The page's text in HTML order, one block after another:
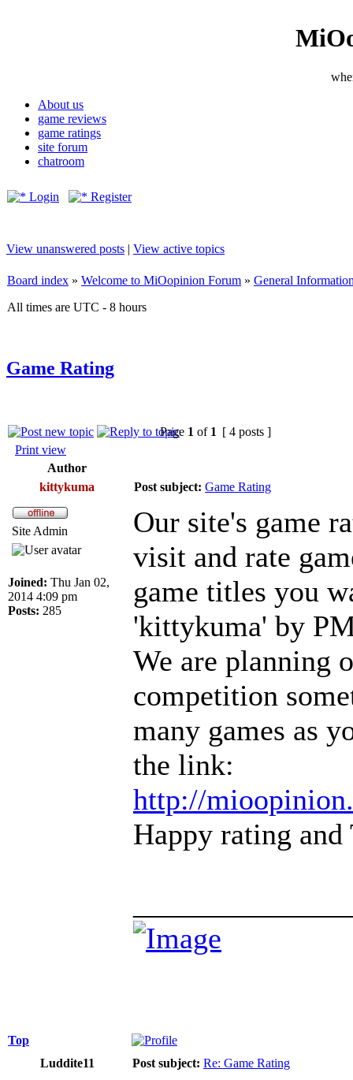
About us
game reviews
game ratings
site forum
chatroom
Login Register
View unanswered posts | View active topics
Board index » Welcome to MiOopinion Forum » General
All times are UTC - 8 hours
Game Rating
Page 1 of 1 [ 4 posts ]
Print view
Author
kittykuma
Post subject: Game Rating
Site Admin
Joined: Thu Jan 02,
2014 4:09 pm
Posts: 285
Our site's game
visit and rate
game titles you
'kittykuma' by
We are planning
competition
many games as
the link:
http://
Happy rating
Top
Luddite11
Post subject: Re: Game Rating